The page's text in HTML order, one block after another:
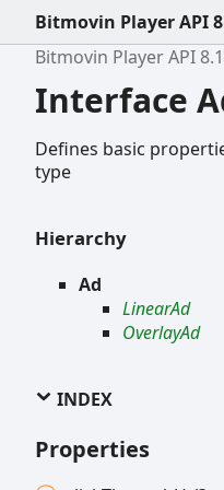
Bitmovin Player API
Bitmovin Player API
Interface
Defines basic
type
Hierarchy
Ad
LinearAd
OverlayAd
INDEX
Properties